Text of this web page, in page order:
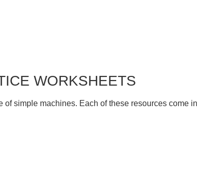
WORKSHEETS
simple machines. Each of these resources come